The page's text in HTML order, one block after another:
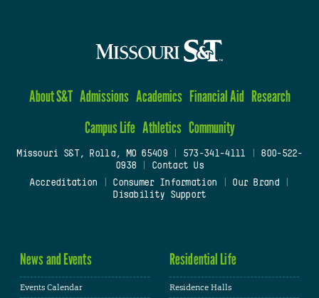
About S&T Admissions Academics Financial Aid Research
Campus Life Athletics Community
Missouri S&T, Rolla, MO 65409| 573-341-4111
800-522-
0938
Contact Us
Accreditation
Consumer Information Our Brand
Disability Support
News and Events
Events Calendar
Residential Life
Residence Halls